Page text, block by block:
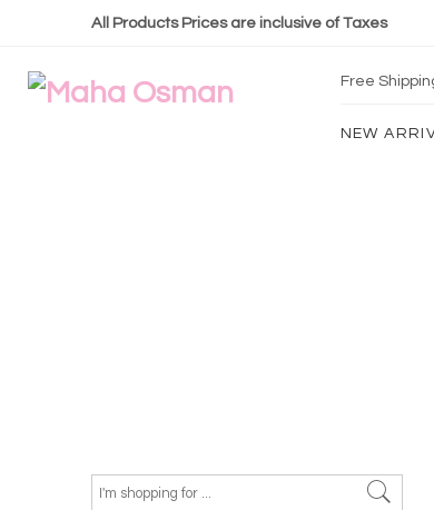
All Products Prices are inclusive of Taxes
Free
NEW